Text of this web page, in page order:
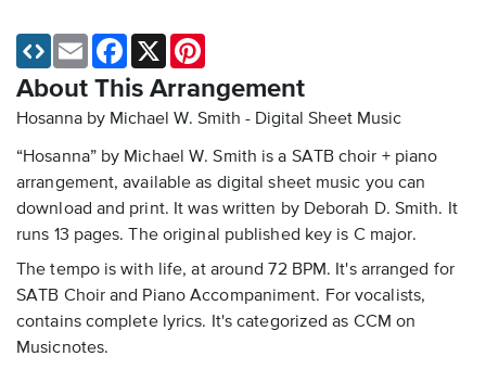
About This Arrangement
Hosanna by Michael W. Smith - Digital Sheet Music
“Hosanna” by Michael W. Smith is a SATB choir + piano
arrangement, available as digital sheet music you can
download and print. It was written by Deborah D. Smith. It
runs 13 pages. The original published key is C major.
The tempo is with life, at around 72 BPM. It's arranged for
SATB Choir and Piano Accompaniment. For vocalists,
contains complete lyrics. It's categorized as CCM on
Musicnotes.
Email Facebook
X